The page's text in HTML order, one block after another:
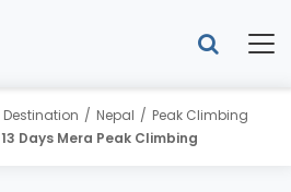
Destination Nepal
Peak Climbing
13 Days Mera Peak Climbing